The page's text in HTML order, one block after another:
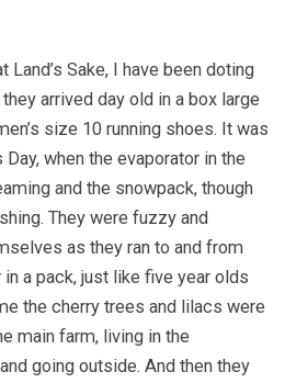
Sake, I have been doting
arrived day old in a box large
size 10 running shoes. It was
when the evaporator in the
and the snowpack, though
They were fuzzy and
as they ran to and from
a pack, just like five year olds
the cherry trees and lilacs were
main farm, living in the
going outside. And then they